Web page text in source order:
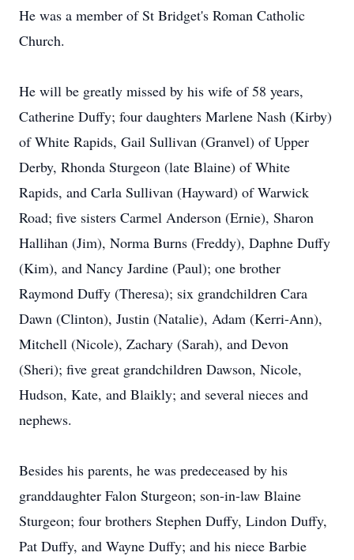
He was a member of St Bridget's Roman Catholic
Church.
He will be greatly missed by his wife of 58 years,
Catherine Duffy; four daughters Marlene Nash (Kirby)
of White Rapids, Gail Sullivan (Granvel) of Upper
Derby, Rhonda Sturgeon (late Blaine) of White
Rapids, and Carla Sullivan (Hayward) of Warwick
Road; five sisters Carmel Anderson (Ernie), Sharon
Hallihan (Jim), Norma Burns (Freddy), Daphne Duffy
(Kim), and Nancy Jardine (Paul); one brother
Raymond Duffy (Theresa); six grandchildren Cara
Dawn (Clinton), Justin (Natalie), Adam (Kerri-Ann),
Mitchell (Nicole), Zachary (Sarah), and Devon
(Sheri); five great grandchildren Dawson, Nicole,
Hudson, Kate, and Blaikly; and several nieces and
nephews.
Besides his parents, he was predeceased by his
granddaughter Falon Sturgeon; son-in-law Blaine
Sturgeon; four brothers Stephen Duffy, Lindon Duffy,
Pat Duffy, and Wayne Duffy; and his niece Barbie